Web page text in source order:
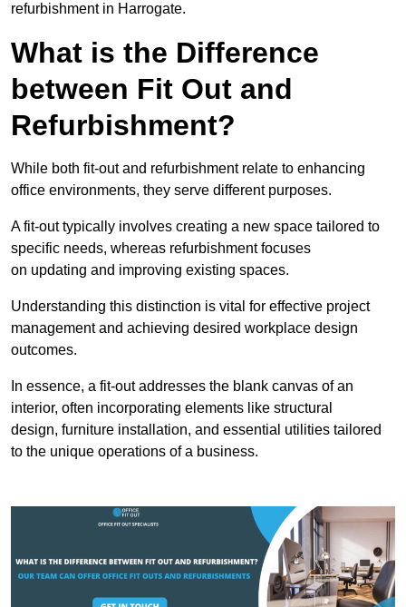
refurbishment in Harrogate.
What is the Difference
between Fit Out and
Refurbishment?
While both fit-out and refurbishment relate to enhancing
office environments, they serve different purposes.
A fit-out typically involves creating a new space tailored to
specific needs, whereas refurbishment focuses
on updating and improving existing spaces.
Understanding this distinction is vital for effective project
management and achieving desired workplace design
outcomes.
In essence, a fit-out addresses the blank canvas of an
interior, often incorporating elements like structural
design, furniture installation, and essential utilities tailored
to the unique operations of a business.